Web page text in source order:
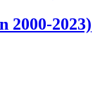
2000-2023)